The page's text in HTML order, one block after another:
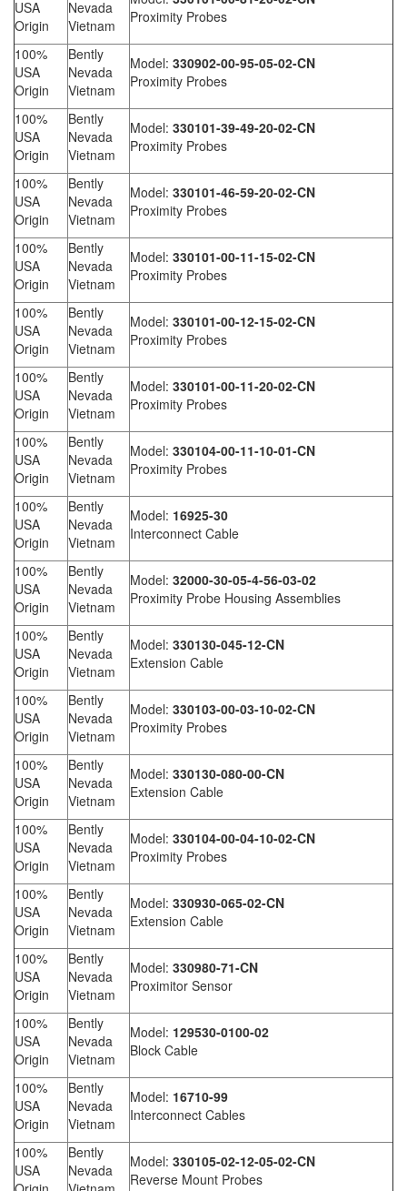
USA
Origin
Nevada
Vietnam
Proximity Probes
100%
USA
Origin
Bently
Nevada
Vietnam
Model: 330902-00-95-05-02-CN
Proximity Probes
100%
USA
Origin
Bently
Nevada
Vietnam
Model: 330101-39-49-20-02-CN
Proximity Probes
100%
USA
Origin
Bently
Nevada
Vietnam
Model: 330101-46-59-20-02-CN
Proximity Probes
100%
USA
Origin
Bently
Nevada
Vietnam
Model: 330101-00-11-15-02-CN
Proximity Probes
100%
USA
Origin
Bently
Nevada
Vietnam
Model: 330101-00-12-15-02-CN
Proximity Probes
100%
USA
Origin
Bently
Nevada
Vietnam
Model: 330101-00-11-20-02-CN
Proximity Probes
100%
USA
Origin
Bently
Nevada
Vietnam
Model: 330104-00-11-10-01-CN
Proximity Probes
100%
USA
Origin
Bently
Nevada
Vietnam
Model: 16925-30
Interconnect Cable
100%
USA
Origin
Bently
Nevada
Vietnam
Model: 32000-30-05-4-56-03-02
Proximity Probe Housing Assemblies
100%
USA
Origin
Bently
Nevada
Vietnam
Model: 330130-045-12-CN
Extension Cable
100%
USA
Origin
Bently
Nevada
Vietnam
Model: 330103-00-03-10-02-CN
Proximity Probes
100%
USA
Origin
Bently
Nevada
Vietnam
Model: 330130-080-00-CN
Extension Cable
100%
USA
Origin
Bently
Nevada
Vietnam
Model: 330104-00-04-10-02-CN
Proximity Probes
100%
USA
Origin
Bently
Nevada
Vietnam
Model: 330930-065-02-CN
Extension Cable
100%
USA
Origin
Bently
Nevada
Vietnam
Model: 330980-71-CN
Proximitor Sensor
100%
USA
Origin
Bently
Nevada
Vietnam
Model: 129530-0100-02
Block Cable
100%
USA
Origin
Bently
Nevada
Vietnam
Model: 16710-99
Interconnect Cables
100%
USA
Bently
Nevada
Model: 330105-02-12-05-02-CN
Reverse Mount Probes